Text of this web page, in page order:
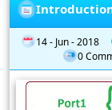
14 - Jun - 2018
0